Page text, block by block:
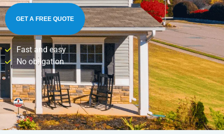
GET A FREE QUOTE
Fast and easy
No obligation